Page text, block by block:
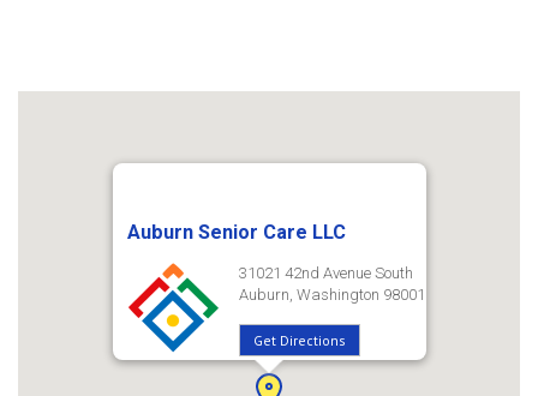
Auburn Senior Care LLC
31021 42nd Avenue South
Auburn, Washington 98001
Get Directions